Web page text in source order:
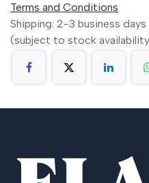
Terms and Conditions
Shipping: 2-3 business days
(subject to stock